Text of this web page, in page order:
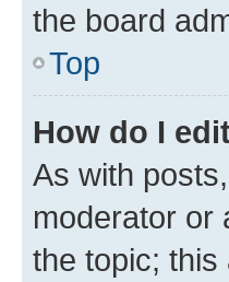
the board
Top
How do I
As with
moderator or
the topic;